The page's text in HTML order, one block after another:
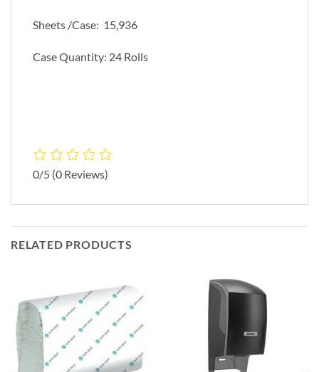
Sheets /Case: 15,936
Case Quantity: 24 Rolls
0/5 (0 Reviews)
RELATED PRODUCTS